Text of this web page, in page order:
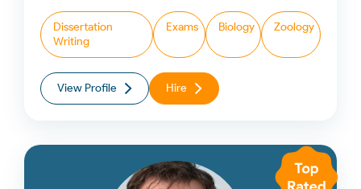
Dissertation
Writing
Exams Biology Zoology
View Profile Hire